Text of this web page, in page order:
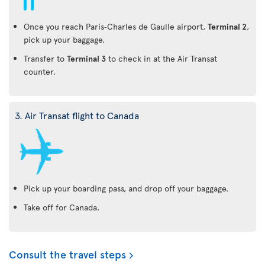
Once you reach Paris‑Charles de Gaulle airport, Terminal 2,
pick up your baggage.
Transfer to Terminal 3 to check in at the Air Transat
counter.
3. Air Transat flight to Canada
Pick up your boarding pass, and drop off your baggage.
Take off for Canada.
Consult the travel steps